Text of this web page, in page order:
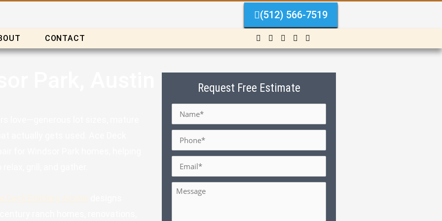
(512) 566-7519
CONTACT
Request Free Estimate
Name *
Phone *
Email *
Message